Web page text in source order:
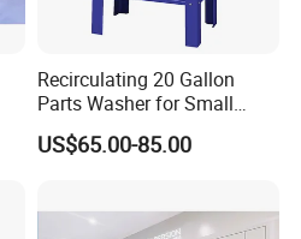
Recirculating 20 Gallon
Parts Washer for Small
Components Cleaning
Machine
US$65.00-85.00